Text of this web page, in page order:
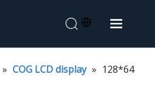
» COG LCD display » 128*64